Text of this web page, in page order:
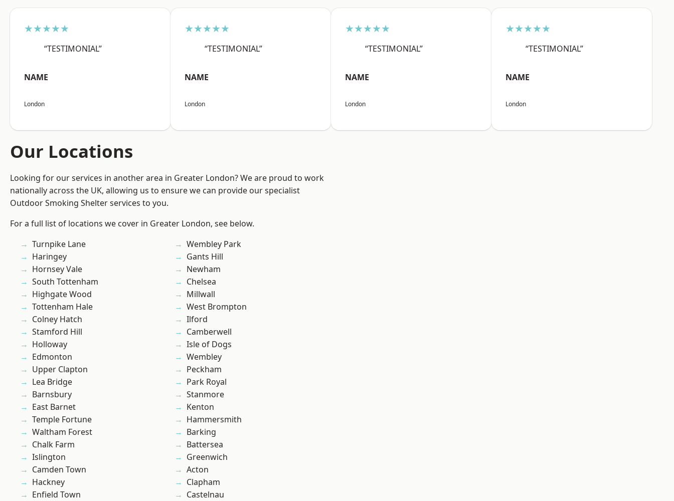
★★★★★
“TESTIMONIAL”
NAME
London
★★★★★
“TESTIMONIAL”
NAME
London
★★★★★
“TESTIMONIAL”
NAME
London
★★★★★
“TESTIMONIAL”
NAME
London
Our Locations
Looking for our services in another area in Greater London? We are proud to work
nationally across the UK, allowing us to ensure we can provide our specialist
Outdoor Smoking Shelter services to you.
For a full list of locations we cover in Greater London, see below.
Turnpike Lane
Haringey
Hornsey Vale
South Tottenham
Highgate Wood
Tottenham Hale
Colney Hatch
Stamford Hill
Holloway
Edmonton
Upper Clapton
Lea Bridge
Barnsbury
East Barnet
Temple Fortune
Waltham Forest
Chalk Farm
Islington
Camden Town
Hackney
Enfield Town
Wembley Park
Gants Hill
Newham
Chelsea
Millwall
West Brompton
Ilford
Camberwell
Isle of Dogs
Wembley
Peckham
Park Royal
Stanmore
Kenton
Hammersmith
Barking
Battersea
Greenwich
Acton
Clapham
Castelnau